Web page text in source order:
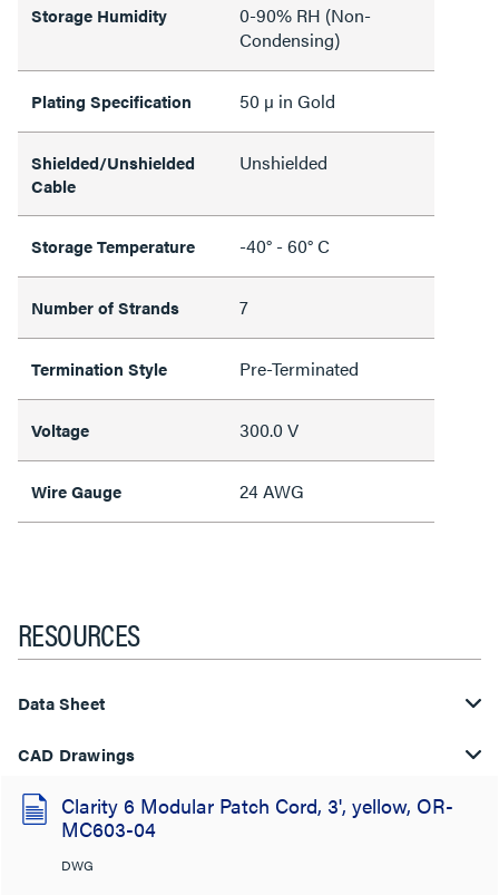
Storage Humidity
0-90% RH (Non-
Condensing)
Plating Specification 50 µ in Gold
Shielded/Unshielded
Cable
Unshielded
Storage Temperature -40° - 60° C
Number of Strands 7
Termination Style Pre-Terminated
Voltage 300.0 V
Wire Gauge 24 AWG
RESOURCES
Data Sheet
CAD Drawings
Clarity 6 Modular Patch Cord, 3', yellow, OR-
MC603-04
DWG